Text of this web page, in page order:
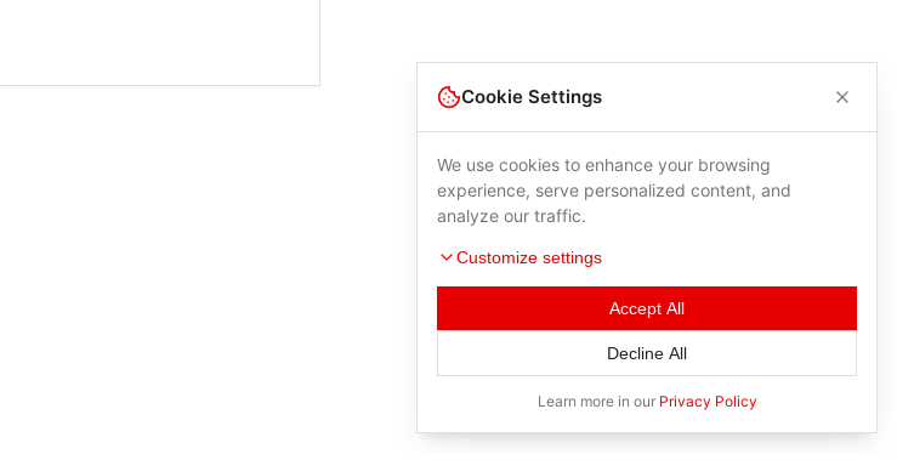
Cookie Settings
We use cookies to enhance your browsing
experience, serve personalized content, and
analyze our traffic.
Customize settings
Accept All
Decline All
Learn more in our Privacy Policy